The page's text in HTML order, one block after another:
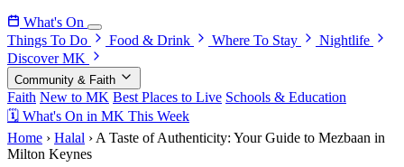
What's On
Things To Do
Food & Drink Where To Stay
Nightlife
Discover MK
Community & Faith
Faith New to MK Best Places to Live Schools & Education
🗓 What's On in MK This Week
Home › Halal › A Taste of Authenticity: Your Guide to Mezbaan in
Milton Keynes